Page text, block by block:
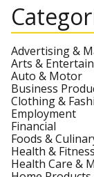
Advertising &
Arts &
Auto & Motor
Business
Clothing &
Employment
Financial
Foods &
Health & Fitness
Health Care &